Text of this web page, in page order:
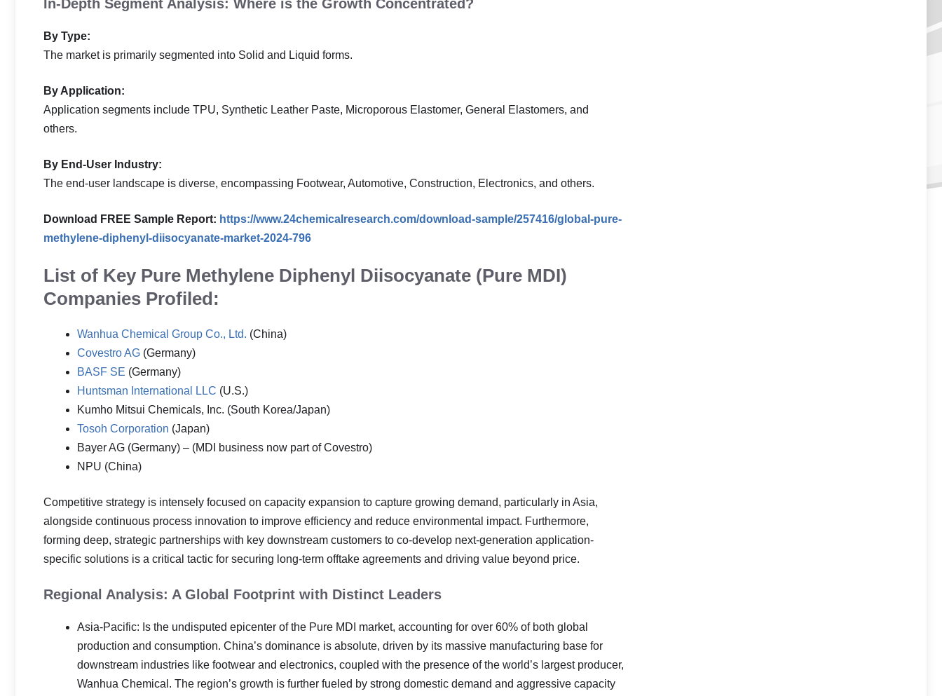
In-Depth Segment Analysis: Where is the Growth Concentrated?
By Type:
The market is primarily segmented into Solid and Liquid forms.
By Application:
Application segments include TPU, Synthetic Leather Paste, Microporous Elastomer, General Elastomers, and
others.
By End-User Industry:
The end-user landscape is diverse, encompassing Footwear, Automotive, Construction, Electronics, and others.
Download FREE Sample Report: https://www.24chemicalresearch.com/download-sample/257416/global-pure-
methylene-diphenyl-diisocyanate-market-2024-796
List of Key Pure Methylene Diphenyl Diisocyanate (Pure MDI)
Companies Profiled:
Wanhua Chemical Group Co., Ltd. (China)
Covestro AG (Germany)
BASF SE (Germany)
Huntsman International LLC (U.S.)
Kumho Mitsui Chemicals, Inc. (South Korea/Japan)
Tosoh Corporation (Japan)
Bayer AG (Germany) – (MDI business now part of Covestro)
NPU (China)
Competitive strategy is intensely focused on capacity expansion to capture growing demand, particularly in Asia,
alongside continuous process innovation to improve efficiency and reduce environmental impact. Furthermore,
forming deep, strategic partnerships with key downstream customers to co-develop next-generation application-
specific solutions is a critical tactic for securing long-term offtake agreements and driving value beyond price.
Regional Analysis: A Global Footprint with Distinct Leaders
Asia-Pacific: Is the undisputed epicenter of the Pure MDI market, accounting for over 60% of both global
production and consumption. China’s dominance is absolute, driven by its massive manufacturing base for
downstream industries like footwear and electronics, coupled with the presence of the world’s largest producer,
Wanhua Chemical. The region’s growth is further fueled by strong domestic demand and aggressive capacity